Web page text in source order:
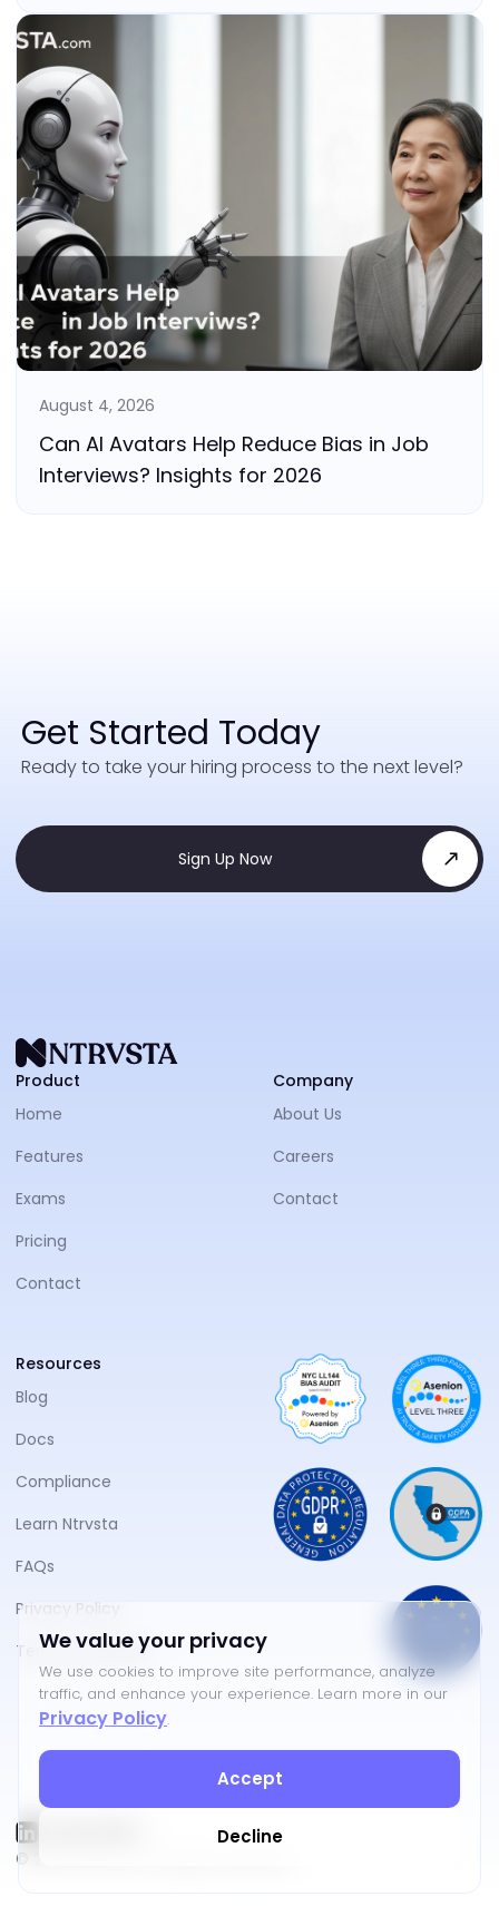
August 4, 2026
Can AI Avatars Help Reduce Bias in Job
Interviews? Insights for 2026
Get Started Today
Ready to take your hiring process to the next level?
Sign Up Now
Product
Home
Features
Exams
Pricing
Contact
Company
About Us
Careers
Contact
Resources
Blog
Docs
Compliance
Learn Ntrvsta
FAQs
Privacy Policy
Terms of Service
©
We value your privacy
We use cookies to improve site performance, analyze
traffic, and enhance your experience. Learn more in our
Privacy Policy.
Accept
Decline